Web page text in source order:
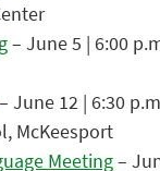
– June 5 | 6:00
– June 12 | 6:30
McKeesport
Meeting–